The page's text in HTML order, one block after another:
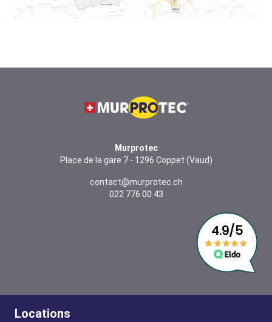
Murprotec
Place de la gare 7 - 1296 Coppet (Vaud)
contact@murprotec.ch
022 776 00 43
Locations